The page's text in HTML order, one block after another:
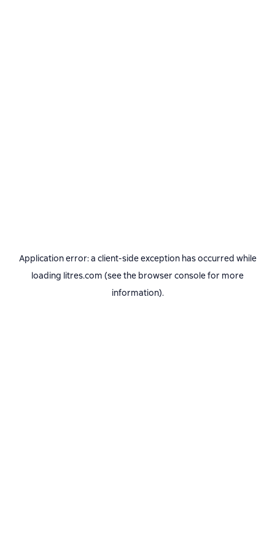
Application error: a client-side exception has occurred while
loading litres.com (see the browser consolefor more
information).